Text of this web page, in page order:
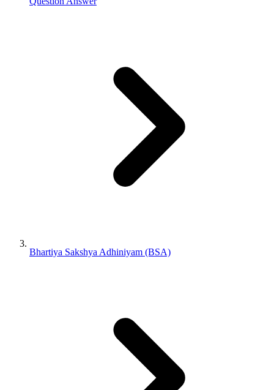
Bhartiya Sakshya Adhiniyam (BSA)